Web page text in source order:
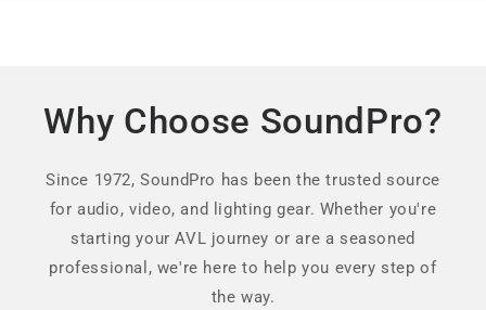
Why Choose SoundPro?
Since 1972, SoundPro has been the trusted source
for audio, video, and lighting gear. Whether you're
starting your AVL journey or are a seasoned
professional, we're here to help you every step of
the way.